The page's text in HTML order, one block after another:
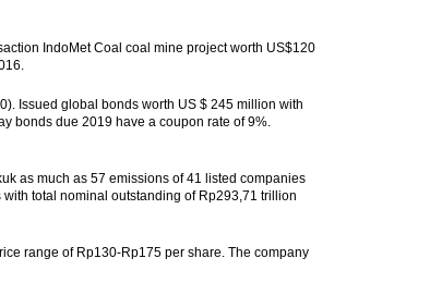
IndoMet Coal coal mine project worth US$120
Issued global bonds worth US $ 245 million with
bonds due 2019 have a coupon rate of 9%.
as much as 57 emissions of 41 listed companies
total nominal outstanding of Rp293,71 trillion
range of Rp130-Rp175 per share. The company